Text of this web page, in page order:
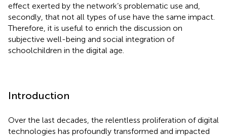
effect exerted by the network’s problematic use and,
secondly, that not all types of use have the same impact.
Therefore, it is useful to enrich the discussion on
subjective well-being and social integration of
schoolchildren in the digital age.
Introduction
Over the last decades, the relentless proliferation of digital
technologies has profoundly transformed and impacted